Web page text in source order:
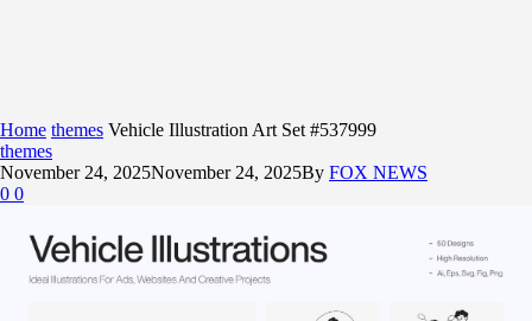
Home themes Vehicle Illustration Art Set #537999
themes
November 24, 2025November 24, 2025By FOX NEWS
0 0